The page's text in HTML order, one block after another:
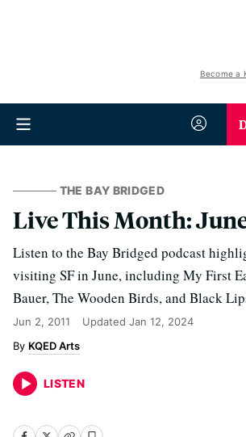
Become a
THE BAY BRIDGED
Live This Month: June
Listen to the Bay Bridged podcast
visiting SF in June, including My First
Bauer, The Wooden Birds, and Black
Jun 2, 2011 Updated Jan 12, 2024
KQED Arts
LISTEN